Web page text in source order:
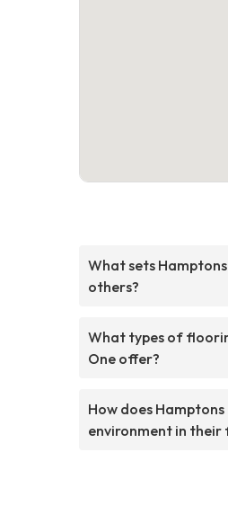
What sets
others?
What types of
One offer?
How does
environment in